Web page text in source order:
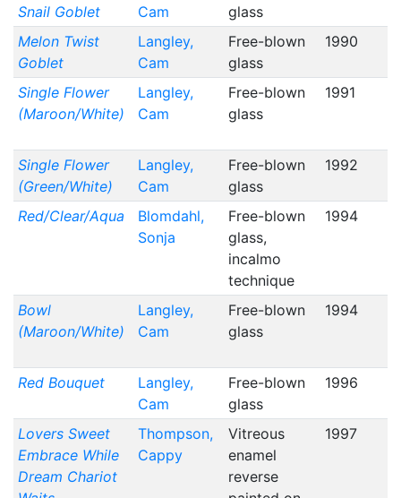
Snail Goblet
Cam
glass
Melon Twist
Goblet
Langley,
Cam
Free-blown
glass
1990
Single Flower
(Maroon/White)
Langley,
Cam
Free-blown
glass
1991
Single Flower
(Green/White)
Langley,
Cam
Free-blown
glass
1992
Red/Clear/Aqua
Blomdahl,
Sonja
Free-blown
glass,
incalmo
technique
1994
Bowl
(Maroon/White)
Langley,
Cam
Free-blown
glass
1994
Red Bouquet
Langley,
Cam
Free-blown
glass
1996
Lovers Sweet
Embrace While
Dream Chariot
Thompson,
Cappy
Vitreous
enamel
reverse
1997